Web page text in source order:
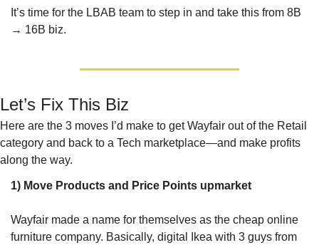
It’s time for the LBAB team to step in and take this from 8B
→ 16B biz.
Let’s Fix This Biz
Here are the 3 moves I’d make to get Wayfair out of the Retail
category and back to a Tech marketplace—and make profits
along the way.
1) Move Products and Price Points upmarket
Wayfair made a name for themselves as the cheap online
furniture company. Basically, digital Ikea with 3 guys from